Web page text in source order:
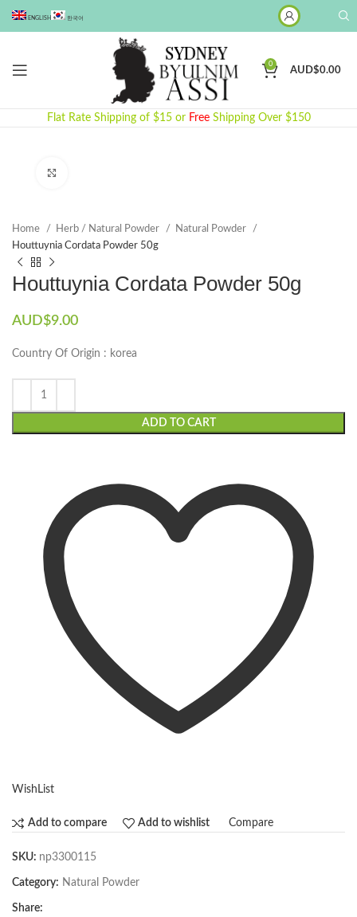
ENGLISH 한국어
0
AUD$0.00
Flat Rate Shipping of $15 or Free Shipping Over $150
Home Herb / Natural Powder
Natural Powder
Houttuynia Cordata Powder 50g
Houttuynia Cordata Powder 50g
AUD$9.00
Country Of Origin : korea
ADD TO CART
WishList
Add to compare Add to wishlist Compare
SKU: np3300115
Category: Natural Powder
Share: